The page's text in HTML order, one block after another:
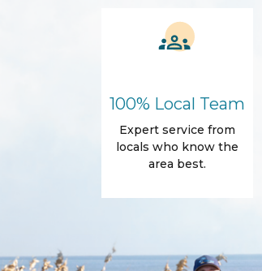
Kitchen and Dining
Refrigerator
Amenities
Air Conditioning
Shower gel
100% Local Team
Expert service from
locals who know the
area best.